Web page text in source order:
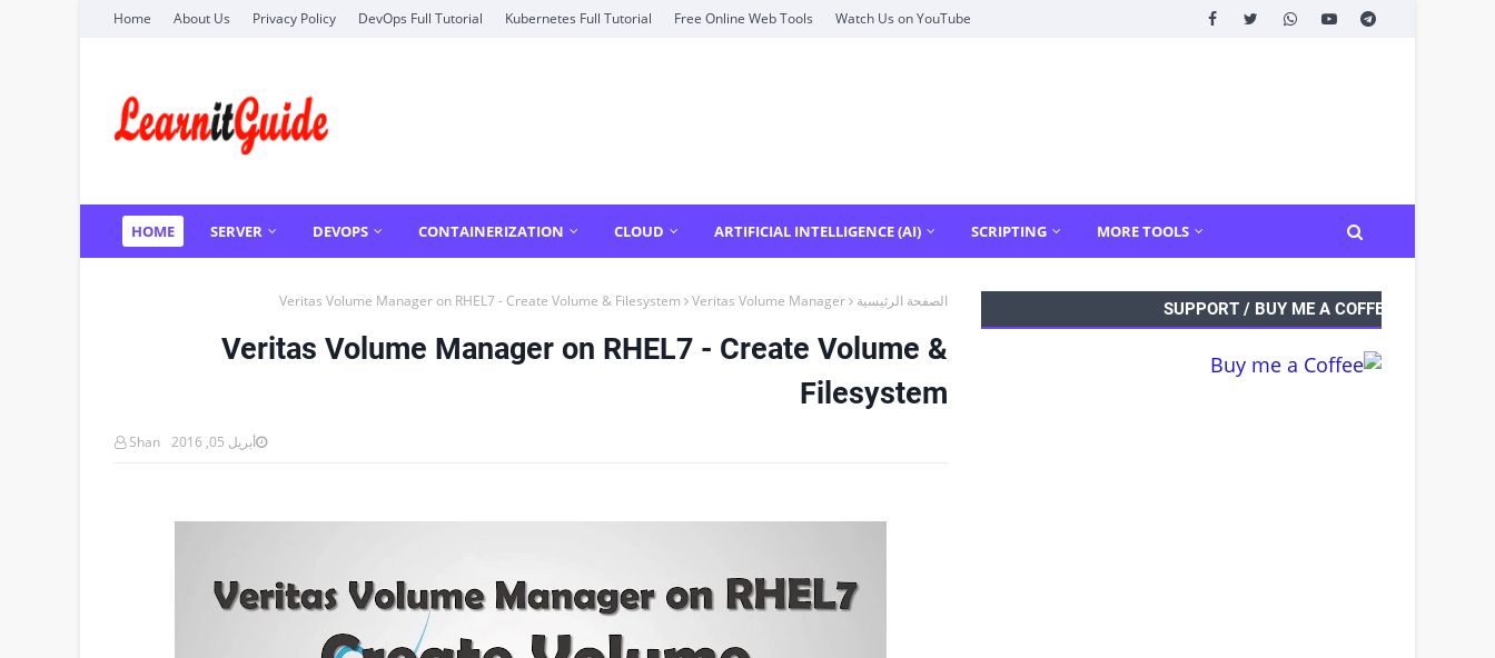
Home About Us Privacy Policy DevOps Full Tutorial Kubernetes Full Tutorial Free Online Web Tools Watch Us on YouTube
HOME SERVER DEVOPS CONTAINERIZATION CLOUD ARTIFICIAL INTELLIGENCE (AI) SCRIPTING MORE TOOLS
الصفحة الرئيسية Veritas Volume Manager
Veritas Volume Manager on RHEL7 - Create Volume & Filesystem
Veritas Volume Manager on RHEL7 - Create Volume &
Filesystem
Shan أبريل 05, 2016
SUPPORT / BUY ME A COFFEE